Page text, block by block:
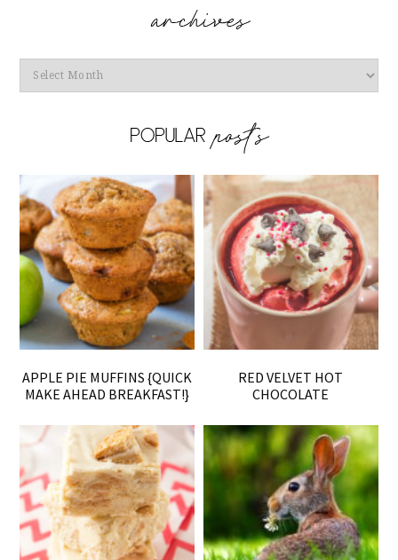
Archives
APPLE PIE MUFFINS {QUICK
MAKE AHEAD BREAKFAST!}
RED VELVET HOT
CHOCOLATE